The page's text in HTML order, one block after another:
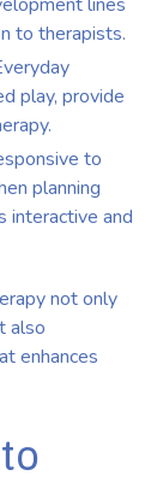
to therapists.
play, provide
to
planning
interactive and
not only
also
enhances